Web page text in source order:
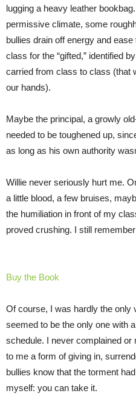
lugging a heavy leather
permissive climate, some
bullies drain off energy and ease
class for the “gifted,” identified
carried from class to class (that
our hands).
Maybe the principal, a growly
needed to be toughened up,
as long as his own authority
Willie never seriously hurt me.
a little blood, a few bruises,
the humiliation in front of my
proved crushing. I still
Buy the Book
Of course, I was hardly the only
seemed to be the only one with
schedule. I never complained
to me a form of giving in,
bullies know that the torment
myself: you can take it.